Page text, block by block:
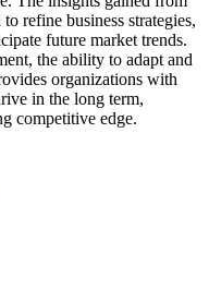
refine business strategies,
future market trends.
the ability to adapt and
organizations with
in the long term,
competitive edge.